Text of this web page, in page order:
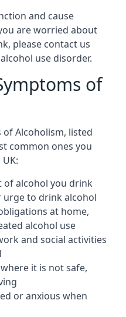
and cause
are worried about
please contact us
use disorder.
of
Alcoholism, listed
common ones you
alcohol you drink
urge to drink alcohol
at home,
alcohol use
and social activities
it is not safe,
or anxious when